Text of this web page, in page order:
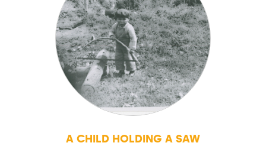
A CHILD HOLDING A SAW